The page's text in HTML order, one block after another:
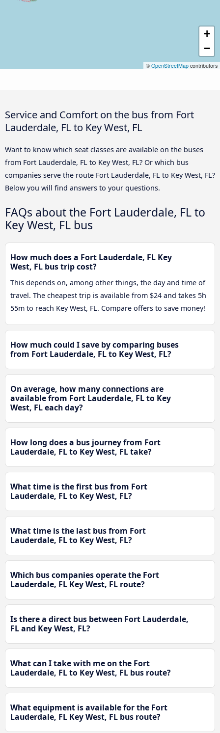
+
−
© OpenStreetMap contributors
Service and Comfort on the bus from Fort
Lauderdale, FL to Key West, FL
Want to know which seat classes are available on the buses
from Fort Lauderdale, FL to Key West, FL? Or which bus
companies serve the route Fort Lauderdale, FL to Key West, FL?
Below you will find answers to your questions.
FAQs about the Fort Lauderdale, FL to
Key West, FL bus
How much does a Fort Lauderdale, FL Key
West, FL bus trip cost?
This depends on, among other things, the day and time of
travel. The cheapest trip is available from $24 and takes 5h
55m to reach Key West, FL. Compare offers to save money!
How much could I save by comparing buses
from Fort Lauderdale, FL to Key West, FL?
On average, how many connections are
available from Fort Lauderdale, FL to Key
West, FL each day?
How long does a bus journey from Fort
Lauderdale, FL to Key West, FL take?
What time is the first bus from Fort
Lauderdale, FL to Key West, FL?
What time is the last bus from Fort
Lauderdale, FL to Key West, FL?
Which bus companies operate the Fort
Lauderdale, FL Key West, FL route?
Is there a direct bus between Fort Lauderdale,
FL and Key West, FL?
What can I take with me on the Fort
Lauderdale, FL to Key West, FL bus route?
What equipment is available for the Fort
Lauderdale, FL Key West, FL bus route?